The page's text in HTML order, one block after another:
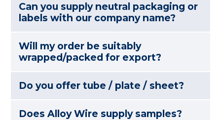
Can you supply neutral packaging or
labels with our company name?
Will my order be suitably
wrapped/packed for export?
Do you offer tube / plate / sheet?
Does Alloy Wire supply samples?